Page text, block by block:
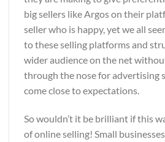
big sellers like Argos on their
seller who is happy, yet we all
to these selling platforms and
wider audience on the net
through the nose for advertising
come close to expectations.
So wouldn’t it be brilliant if this
of online selling! Small